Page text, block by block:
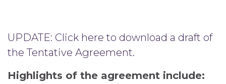
UPDATE: Click here to download a draft of
the Tentative Agreement.
Highlights of the agreement include: